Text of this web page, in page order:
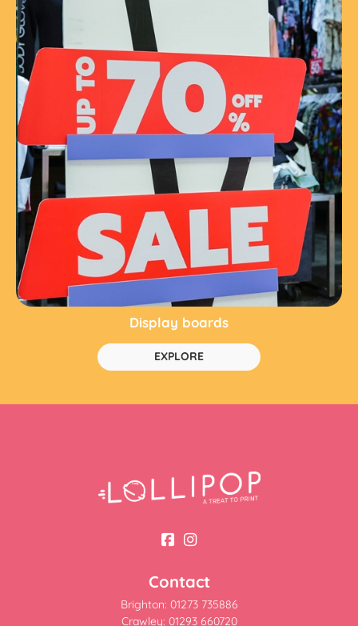
Display boards
Contact
Brighton: 01273 735886
Crawley: 01293 660720